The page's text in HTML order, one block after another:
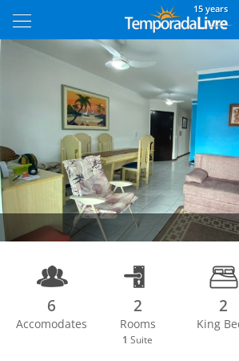
15 years
6
Accomodates
2
Rooms
1 Suite
2
King